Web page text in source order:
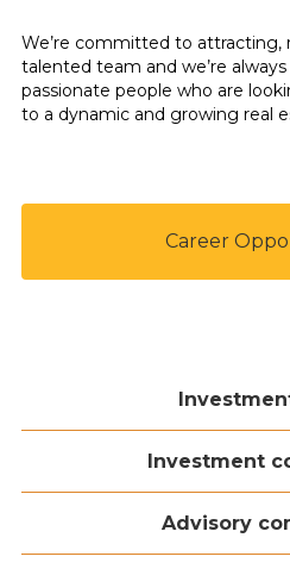
We’re committed to attracting,
talented team and we’re
passionate people who are
to a dynamic and growing real
Career
Investment
Advisory